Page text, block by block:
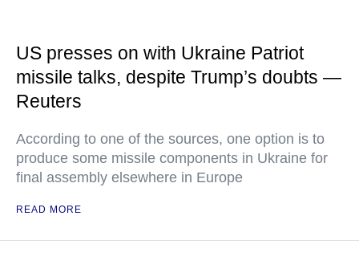
US presses on with Ukraine Patriot
missile talks, despite Trump’s doubts —
Reuters
According to one of the sources, one option is to
produce some missile components in Ukraine for
final assembly elsewhere in Europe
READ MORE